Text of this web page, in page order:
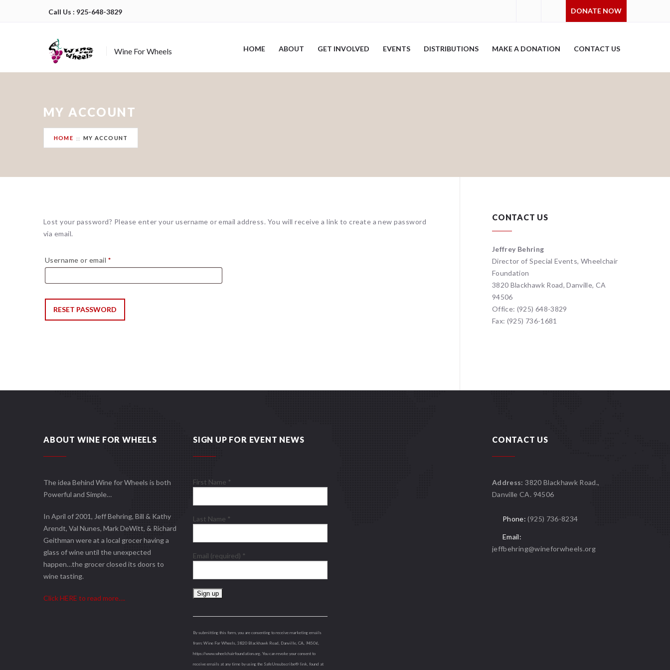
Call Us : 925-648-3829 DONATE NOW
Wine For Wheels HOME ABOUT GET INVOLVED EVENTS DISTRIBUTIONS MAKE A DONATION CONTACT US
MY ACCOUNT
HOME MY ACCOUNT
Lost your password? Please enter your username or email address. You will receive a link to create a new password
via email.
Username or email *Required
RESET PASSWORD
CONTACT US
Jeffrey Behring
Director of Special Events, Wheelchair
Foundation
3820 Blackhawk Road, Danville, CA
94506
Office: (925) 648-3829
Fax: (925) 736-1681
ABOUT WINE FOR WHEELS
The idea Behind Wine for Wheels is both
Powerful and Simple…
In April of 2001, Jeff Behring, Bill & Kathy
Arendt, Val Nunes, Mark DeWitt, & Richard
Geithman were at a local grocer having a
glass of wine until the unexpected
happen…the grocer closed its doors to
wine tasting.
Click HERE to read more….
SIGN UP FOR EVENT NEWS
First Name *
Last Name *
Email (required) *
Use.
Please
leave
this
By submitting this form, you are consenting to receive marketing emails
from: Wine For Wheels, 3820 Blackhawk Road, Danville, CA, 94506,
https://www.wheelchairfoundation.org. You can revoke your consent to
receive emails at any time by using the SafeUnsubscribe® link, found at
CONTACT US
Address: 3820 Blackhawk Road.,
Danville CA. 94506
Phone: (925) 736-8234
Email:
jeffbehring@wineforwheels.org